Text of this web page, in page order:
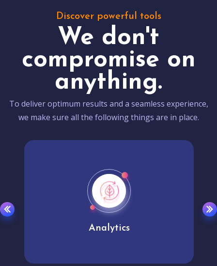
Discover powerful tools
We don't
compromise on
anything.
To deliver optimum results and a seamless experience,
we make sure all the following things are in place.
Analytics